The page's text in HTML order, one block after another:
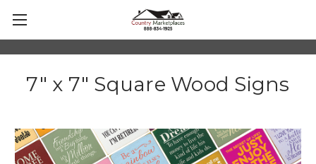
7" x 7" Square Wood Signs